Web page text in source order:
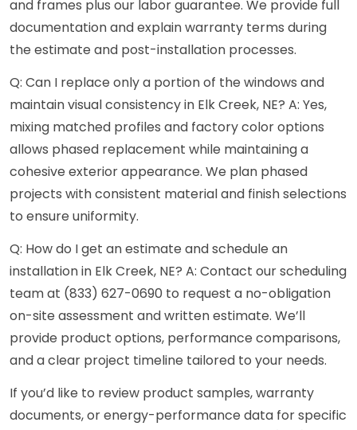
and frames plus our labor guarantee. We provide full
documentation and explain warranty terms during
the estimate and post-installation processes.
Q: Can I replace only a portion of the windows and
maintain visual consistency in Elk Creek, NE? A: Yes,
mixing matched profiles and factory color options
allows phased replacement while maintaining a
cohesive exterior appearance. We plan phased
projects with consistent material and finish selections
to ensure uniformity.
Q: How do I get an estimate and schedule an
installation in Elk Creek, NE? A: Contact our scheduling
team at (833) 627-0690 to request a no-obligation
on-site assessment and written estimate. We’ll
provide product options, performance comparisons,
and a clear project timeline tailored to your needs.
If you’d like to review product samples, warranty
documents, or energy-performance data for specific